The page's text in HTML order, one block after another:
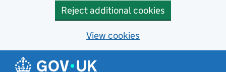
Reject additional cookies
View cookies